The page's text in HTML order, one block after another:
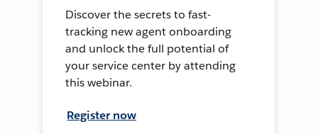
Discover the secrets to fast-
tracking new agent onboarding
and unlock the full potential of
your service center by attending
this webinar.
Register now